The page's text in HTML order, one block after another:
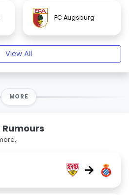
FC Augsburg
View All
MORE
→